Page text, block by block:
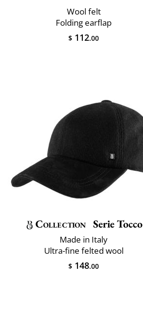
Wool felt
Folding earflap
$ 112.00
Collection Serie Tocco
Made in Italy
Ultra-fine felted wool
$ 148.00